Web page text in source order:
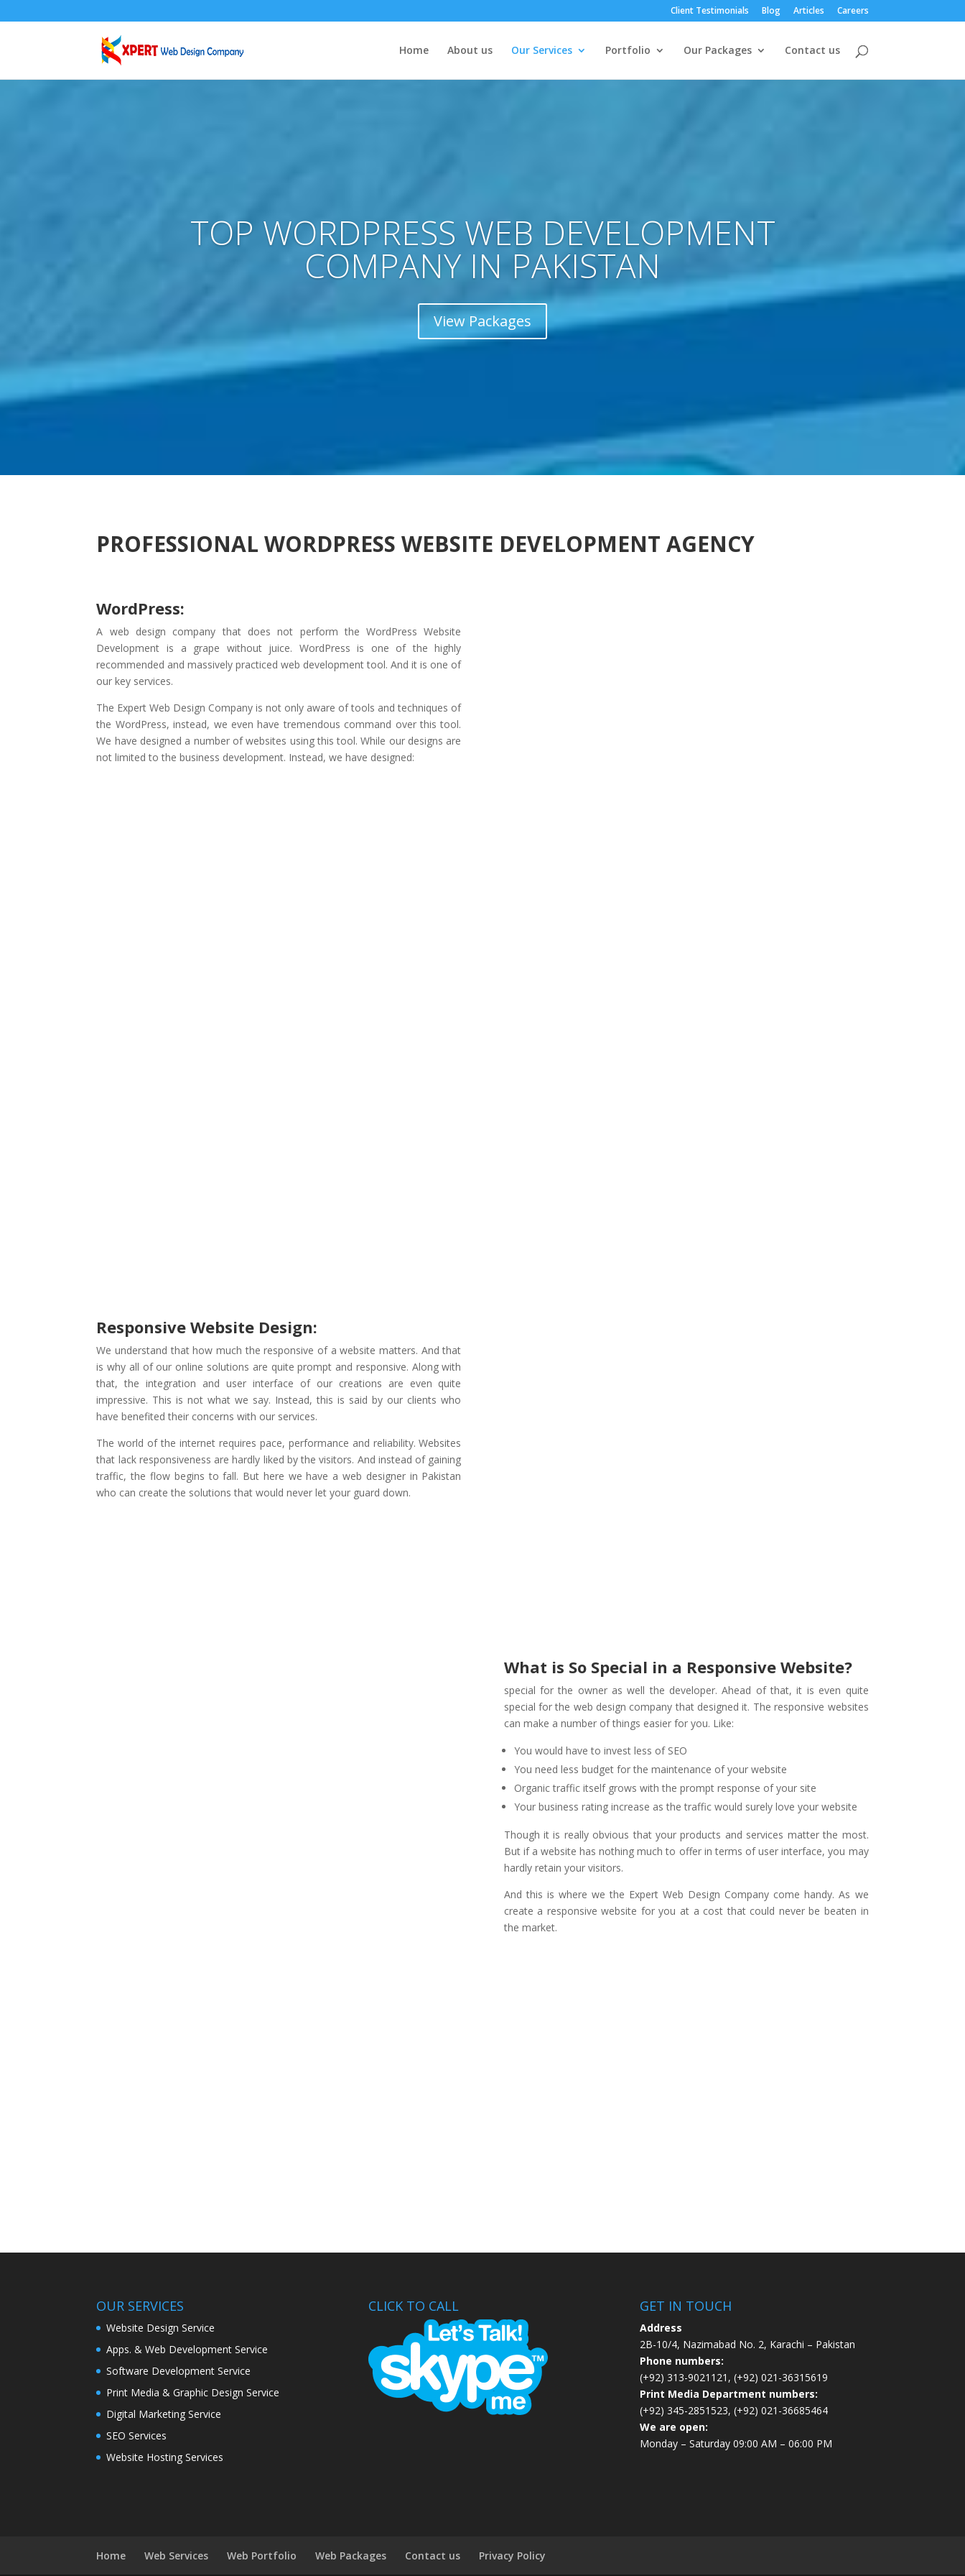
Client Testimonials Blog Articles Careers
Home About us Our Services Portfolio Our Packages Contact us
TOP WORDPRESS WEB DEVELOPMENT
COMPANY IN PAKISTAN
View Packages
PROFESSIONAL WORDPRESS WEBSITE DEVELOPMENT AGENCY
WordPress:
A web design company that does not perform the WordPress Website
Development is a grape without juice. WordPress is one of the highly
recommended and massively practiced web development tool. And it is one of
our key services.
The Expert Web Design Company is not only aware of tools and techniques of
the WordPress, instead, we even have tremendous command over this tool.
We have designed a number of websites using this tool. While our designs are
not limited to the business development. Instead, we have designed:
Responsive Website Design:
We understand that how much the responsive of a website matters. And that
is why all of our online solutions are quite prompt and responsive. Along with
that, the integration and user interface of our creations are even quite
impressive. This is not what we say. Instead, this is said by our clients who
have benefited their concerns with our services.
The world of the internet requires pace, performance and reliability. Websites
that lack responsiveness are hardly liked by the visitors. And instead of gaining
traffic, the flow begins to fall. But here we have a web designer in Pakistan
who can create the solutions that would never let your guard down.
What is So Special in a Responsive Website?
special for the owner as well the developer. Ahead of that, it is even quite
special for the web design company that designed it. The responsive websites
can make a number of things easier for you. Like:
You would have to invest less of SEO
You need less budget for the maintenance of your website
Organic traffic itself grows with the prompt response of your site
Your business rating increase as the traffic would surely love your website
Though it is really obvious that your products and services matter the most.
But if a website has nothing much to offer in terms of user interface, you may
hardly retain your visitors.
And this is where we the Expert Web Design Company come handy. As we
create a responsive website for you at a cost that could never be beaten in
the market.
OUR SERVICES
Website Design Service
Apps. & Web Development Service
Software Development Service
Print Media & Graphic Design Service
Digital Marketing Service
SEO Services
Website Hosting Services
CLICK TO CALL GET IN TOUCH
Address
2B-10/4, Nazimabad No. 2, Karachi – Pakistan
Phone numbers:
(+92) 313-9021121, (+92) 021-36315619
Print Media Department numbers:
(+92) 345-2851523, (+92) 021-36685464
We are open:
Monday – Saturday 09:00 AM – 06:00 PM
Home Web Services Web Portfolio Web Packages Contact us Privacy Policy